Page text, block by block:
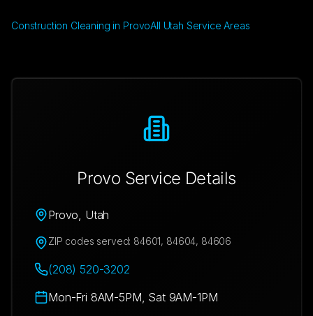
Construction Cleaning in ProvoAll Utah Service Areas
Provo Service Details
Provo Utah
ZIP codes served: 84601, 84604, 84606
(208) 520-3202
Mon-Fri 8AM-5PM, Sat 9AM-1PM